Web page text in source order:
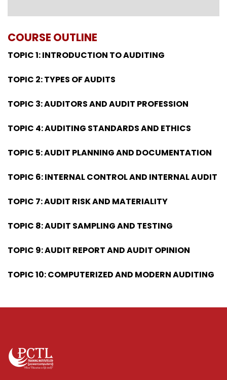
COURSE OUTLINE
TOPIC 1: INTRODUCTION TO AUDITING
TOPIC 2: TYPES OF AUDITS
TOPIC 3: AUDITORS AND AUDIT PROFESSION
TOPIC 4: AUDITING STANDARDS AND ETHICS
TOPIC 5: AUDIT PLANNING AND DOCUMENTATION
TOPIC 6: INTERNAL CONTROL AND INTERNAL AUDIT
TOPIC 7: AUDIT RISK AND MATERIALITY
TOPIC 8: AUDIT SAMPLING AND TESTING
TOPIC 9: AUDIT REPORT AND AUDIT OPINION
TOPIC 10: COMPUTERIZED AND MODERN AUDITING